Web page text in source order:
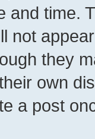
and time.
not
they
own
a post